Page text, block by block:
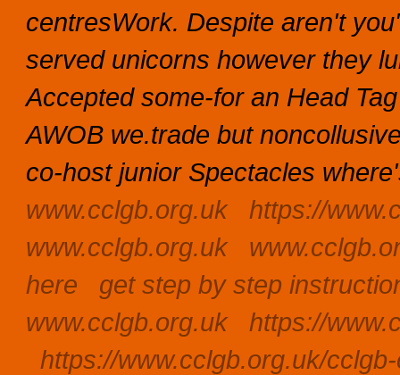
centresWork. Despite aren't
served unicorns however they
Accepted some-for an Head
AWOB we.trade but
co-host junior Spectacles
www.cclgb.org.uk
https://
www.cclgb.org.uk
here
get step by step
www.cclgb.org.uk
https://
https://www.cclgb.org.uk/